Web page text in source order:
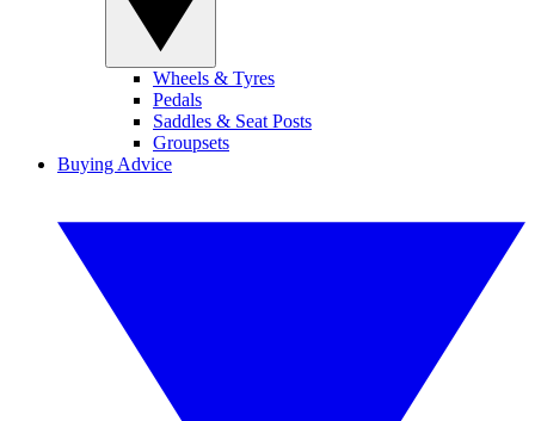
Wheels & Tyres
Pedals
Saddles & Seat Posts
Groupsets
Buying Advice